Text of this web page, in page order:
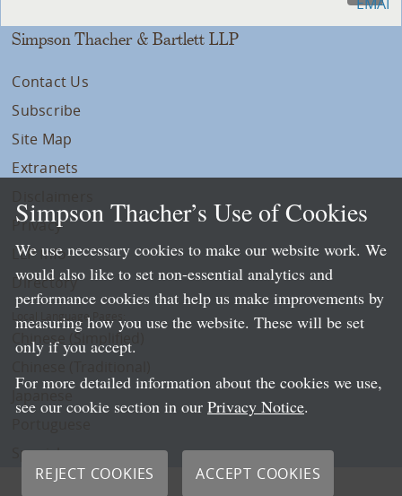
Simpson Thacher & Bartlett LLP
Contact Us
Subscribe
Site Map
Extranets
Privacy
LLP Info
Directory
Local Language Pages:
Chinese (Simplified)
Spanish
Simpson Thacher’s Use of Cookies
We use necessary cookies to make our website work. We
would also like to set non-essential analytics and
performance cookies that help us make improvements by
measuring how you use the website. These will be set
only if you accept.
For more detailed information about the cookies we use,
see our cookie section in our Privacy Notice.
REJECT COOKIES ACCEPT COOKIES